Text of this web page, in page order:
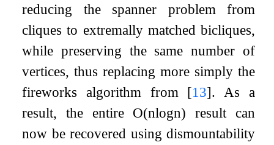
reducing the spanner problem from
cliques to extremally matched bicliques,
while preserving the same number of
vertices, thus replacing more simply the
fireworks algorithm from [13]. As a
result, the entire O(nlogn) result can
now be recovered using dismountability